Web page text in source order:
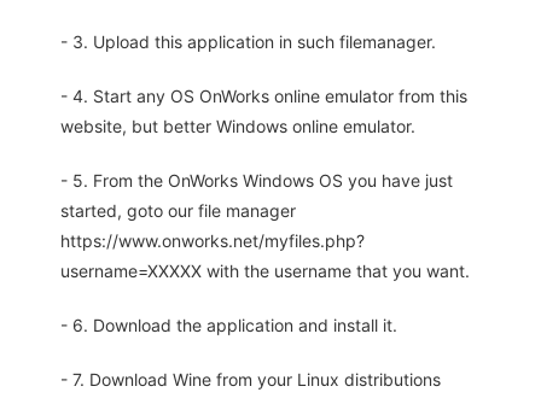
- 3. Upload this application in such filemanager.
- 4. Start any OS OnWorks online emulator from this
website, but better Windows online emulator.
- 5. From the OnWorks Windows OS you have just
started, goto our file manager
https://www.onworks.net/myfiles.php?
username=XXXXX with the username that you want.
- 6. Download the application and install it.
- 7. Download Wine from your Linux distributions